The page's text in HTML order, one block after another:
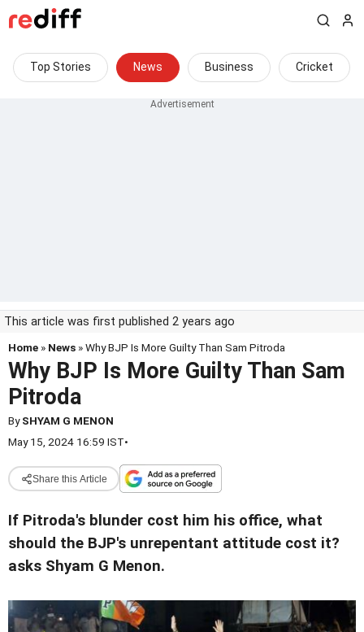
Top Stories News Business Cricket
This article was first published 2 years ago
Home » News » Why BJP Is More Guilty Than Sam Pitroda
Why BJP Is More Guilty Than Sam
Pitroda
BySHYAM G MENON
May 15, 2024 16:59 IST•
Share this Article
If Pitroda's blunder cost him his office, what
should the BJP's unrepentant attitude cost it?
asks Shyam G Menon.